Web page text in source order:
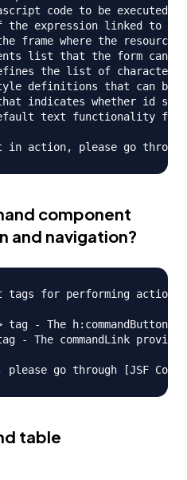
code to be executed
expression linked to a
frame where the
list that the form can
the list of character
definitions that can be
indicates whether id
text functionality for
component
and navigation?
tags for performing action
tag - The
tag - The commandLink
table